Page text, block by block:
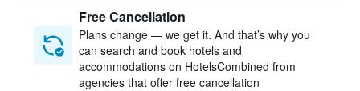
Free Cancellation
Plans change — we get it. And that’s why you
can search and book hotels and
accommodations on HotelsCombined from
agencies that offer free cancellation